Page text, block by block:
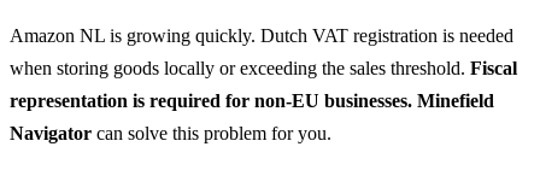
Amazon NL is growing quickly. Dutch VAT registration is needed
when storing goods locally or exceeding the sales threshold. Fiscal
representation is required for non-EU businesses. Minefield
Navigator can solve this problem for you.